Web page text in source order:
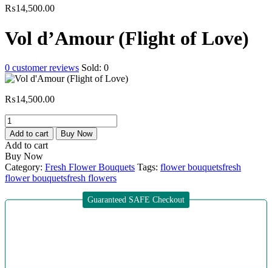
₨14,500.00
Vol d’Amour (Flight of Love)
0 customer reviews Sold: 0
₨14,500.00
Add to cart Buy Now
Add to cart
Buy Now
Category: Fresh Flower Bouquets Tags: flower bouquetsfresh
flower bouquetsfresh flowers
Guaranteed SAFE Checkout